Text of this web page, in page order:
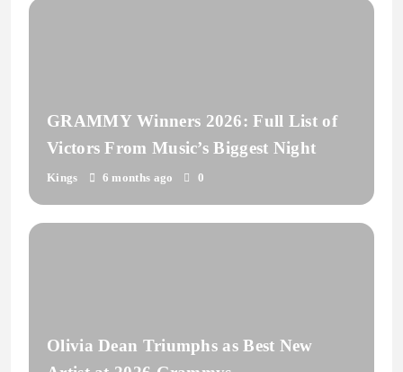
GRAMMY Winners 2026: Full List of
Victors From Music’s Biggest Night
Kings 6 months ago 0
Olivia Dean Triumphs as Best New